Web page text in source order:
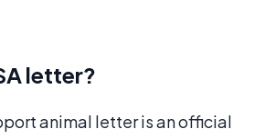
letter?
animal letter is an official